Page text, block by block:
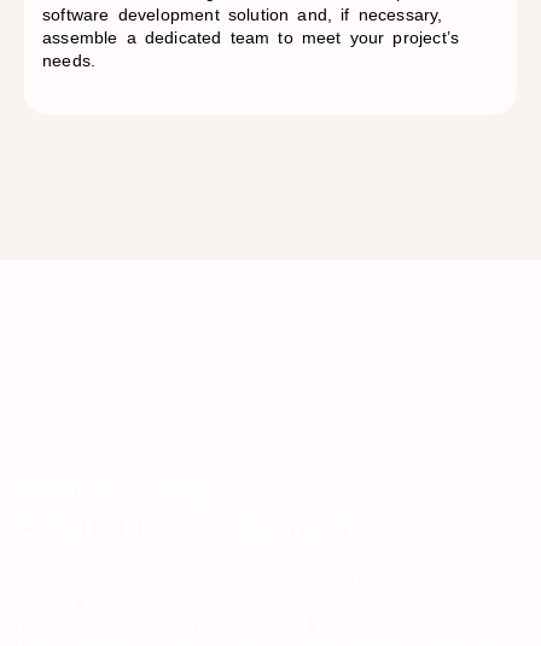
software development solution and, if necessary,
assemble a dedicated team to meet your project’s
needs.